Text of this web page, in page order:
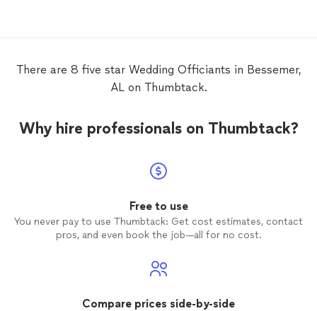
There are 8 five star Wedding Officiants in Bessemer,
AL on Thumbtack.
Why hire professionals on Thumbtack?
Free to use
You never pay to use Thumbtack: Get cost estimates, contact
pros, and even book the job—all for no cost.
Compare prices side-by-side